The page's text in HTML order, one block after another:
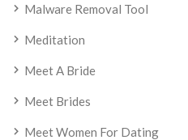
Malware Removal Tool
Meditation
Meet A Bride
Meet Brides
Meet Women For Dating